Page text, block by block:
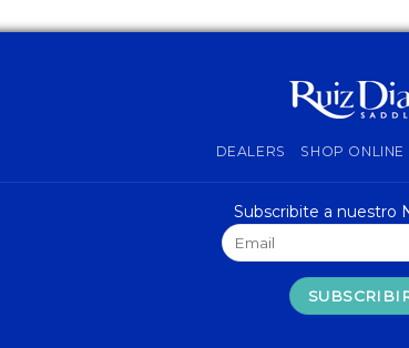
DEALERS SHOP ONLINE
Subscribite a nuestro